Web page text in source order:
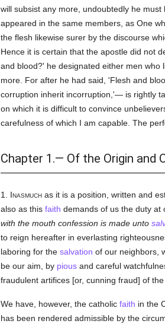
will subsist any more, undoubtedly he
appeared in the same members, as One
the flesh likewise surer by the discourse
Hence it is certain that the apostle did not
and blood?' he designated either men
more. For after he had said, 'Flesh and
corruption inherit incorruption,'— is rightly
on which it is difficult to convince
carefulness of which I am capable. The
Chapter 1.— Of the Origin and
1. Inasmuchas it is a position, written and
also as this faith demands of us the duty
with the mouth confession is made unto
to reign hereafter in everlasting
laboring for the salvation of our neighbors,
be our aim, by piousand careful
fraudulent artifices [or, cunning fraud] of the
We have, however, the catholic faith in the
has been rendered admissible by the